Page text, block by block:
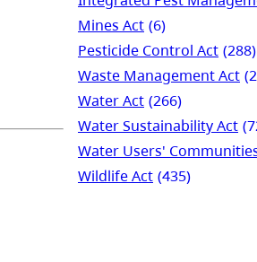
Mines Act (6)
Pesticide Control Act (288)
Waste Management Act
Water Act (266)
Water Sustainability Act
Water Users'
Wildlife Act (435)